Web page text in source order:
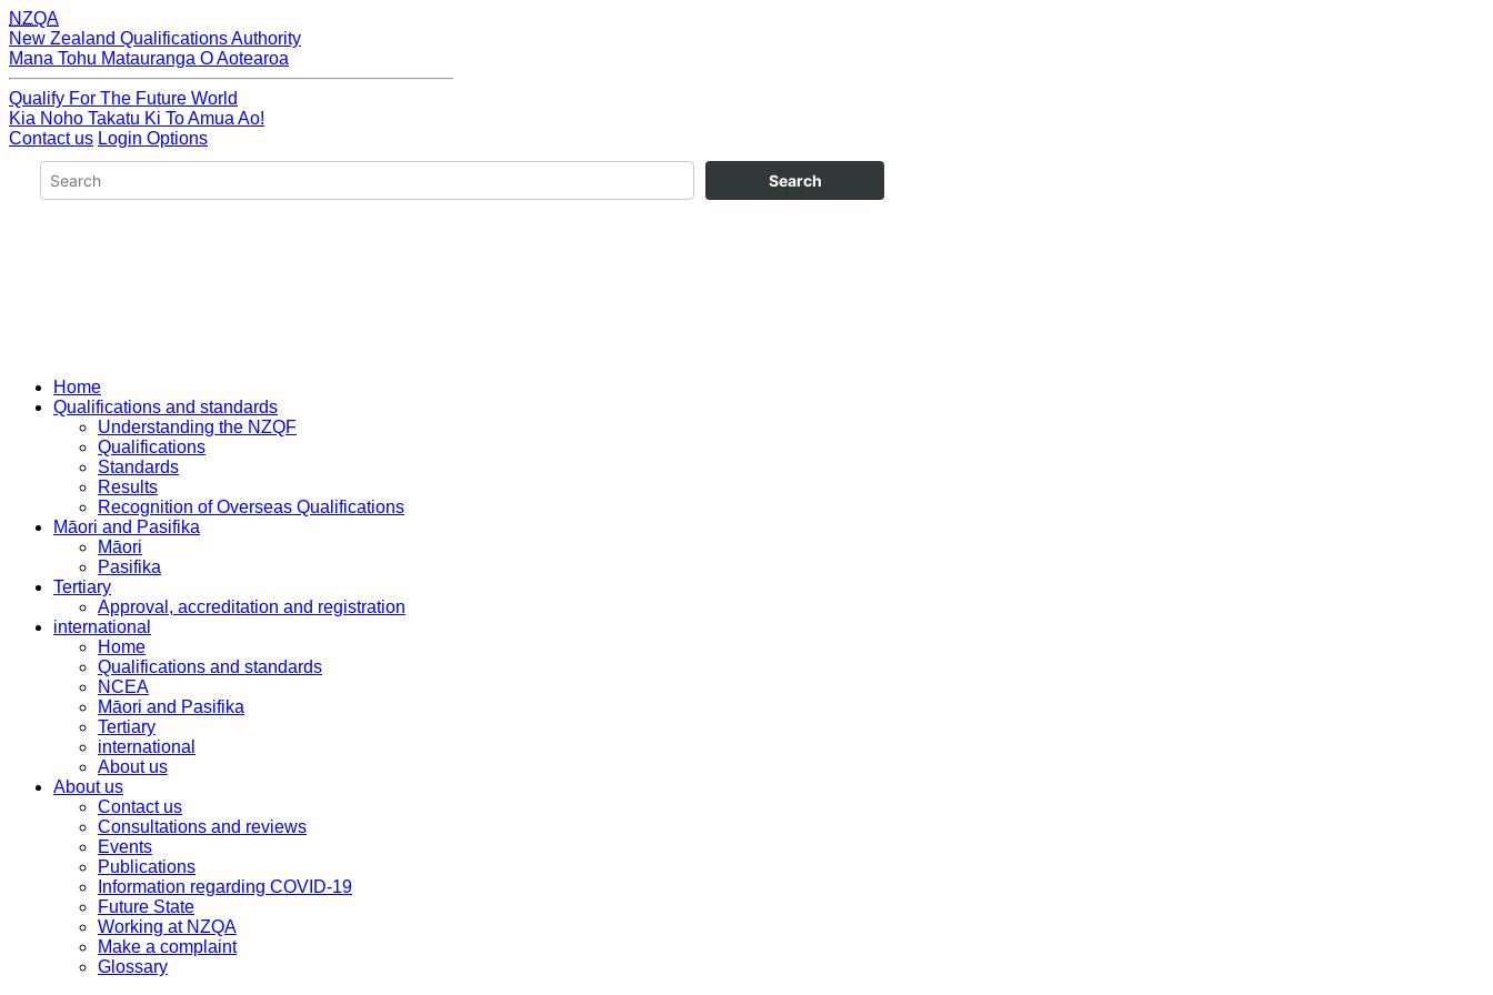
NZQA
New Zealand Qualifications Authority
Mana Tohu Matauranga O Aotearoa
Qualify For The Future World
Kia Noho Takatu Ki To Amua Ao!
Contact us Login Options
Home
Qualifications and standards
Understanding the NZQF
Qualifications
Standards
Results
Recognition of Overseas Qualifications
Māori and Pasifika
Māori
Pasifika
Tertiary
Approval, accreditation and registration
international
Home
Qualifications and standards
NCEA
Māori and Pasifika
Tertiary
international
About us
About us
Contact us
Consultations and reviews
Events
Publications
Information regarding COVID-19
Future State
Working at NZQA
Make a complaint
Glossary